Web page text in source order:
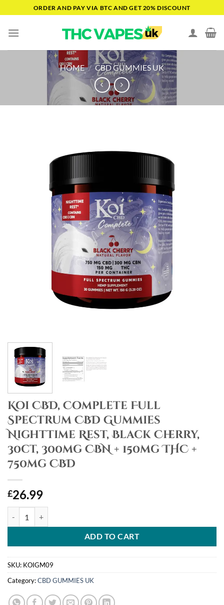
to
content
ORDER AND PAY VIA BTC AND GET 20% DISCOUNT
HOME / CBD GUMMIES UK
Koi CBD, Complete Full
Spectrum CBD Gummies
Nighttime Rest, Black Cherry,
30ct, 300mg CBN + 150mg THC +
750mg CBD
£26.99
ADD TO CART
SKU: KOIGM09
Category:CBD GUMMIES UK